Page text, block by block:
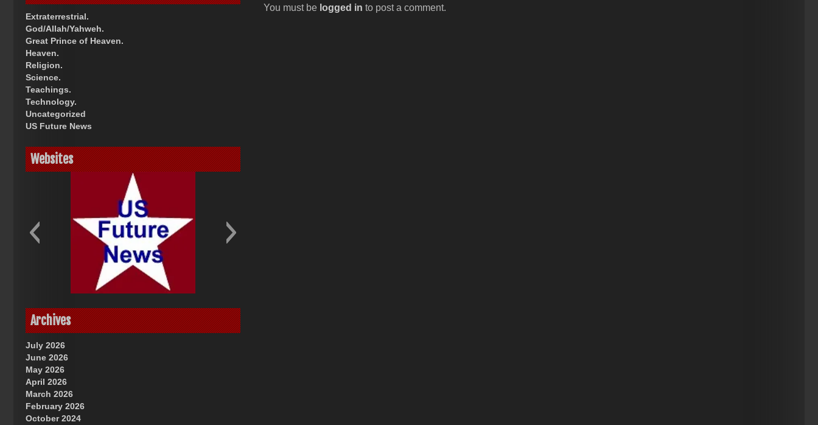
You must be logged in to post a comment.
Extraterrestrial.
God/Allah/Yahweh.
Great Prince of Heaven.
Heaven.
Religion.
Science.
Teachings.
Technology.
Uncategorized
US Future News
Websites
Archives
July 2026
June 2026
May 2026
April 2026
March 2026
February 2026
October 2024